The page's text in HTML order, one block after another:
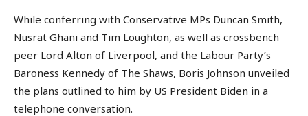
While conferring with Conservative MPs Duncan Smith,
Nusrat Ghani and Tim Loughton, as well as crossbench
peer Lord Alton of Liverpool, and the Labour Party’s
Baroness Kennedy of The Shaws, Boris Johnson unveiled
the plans outlined to him by US President Biden in a
telephone conversation.